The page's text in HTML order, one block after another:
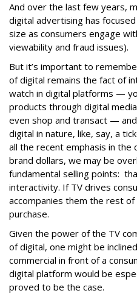
And over the last few years,
digital advertising has
size as consumers engage
viewability and fraud issues).
But it’s important to
of digital remains the fact of
watch in digital platforms —
products through digital
even shop and transact —
digital in nature, like, say, a
all the recent emphasis in the
brand dollars, we may be
fundamental selling points:
interactivity. If TV drives
accompanies them the rest
purchase.
Given the power of the TV
of digital, one might be
commercial in front of a
digital platform would be
proved to be the case.